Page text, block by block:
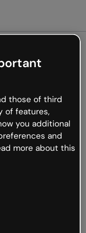
not
the internet is
occur.
to Genially and
those of third
of features,
you additional
and
more about this